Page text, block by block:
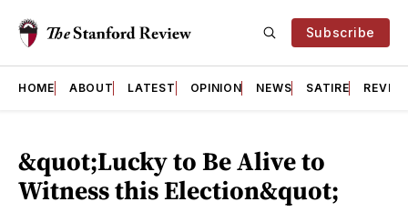
Subscribe
HOME ABOUT LATEST OPINION NEWS SATIRE
&quot;Lucky to Be Alive to
Witness this Election&quot;